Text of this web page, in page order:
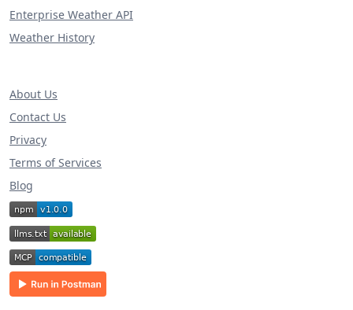
Enterprise Weather API
Weather History
About Us
Contact Us
Privacy
Terms of Services
Blog